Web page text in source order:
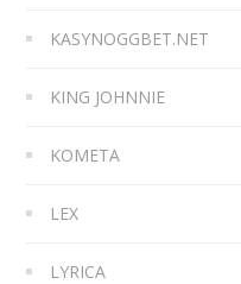
KASYNOGGBET.NET
KING JOHNNIE
KOMETA
LEX
LYRICA